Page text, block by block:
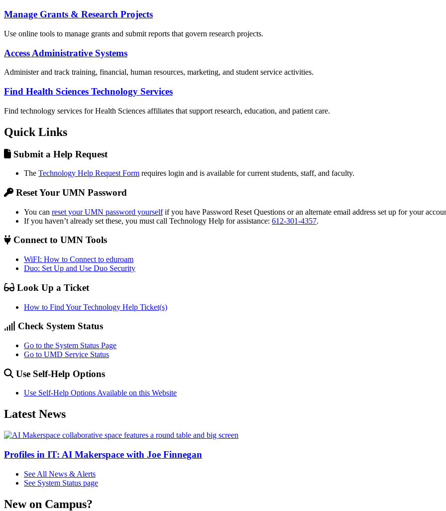
Manage Grants & Research Projects
Use online tools to manage grants and submit reports that govern research projects.
Access Administrative Systems
Administer and track training, financial, human resources, marketing, and student service activities.
Find Health Sciences Technology Services
Find technology services for Health Sciences affiliates that support research, education, and patient care.
Quick Links
Submit a Help Request
The Technology Help Request Form requires login and is available for current students, staff, and faculty.
Reset Your UMN Password
You can reset your UMN password yourselfif you have Password Reset Questions or an alternate email address set up for your
If you haven’t already set these, you must call Technology Help for assistance: 612-301-4357.
Connect to UMN Tools
WiFI: How to Connect to eduroam
Duo: Set Up and Use Duo Security
Look Up a Ticket
How to Find Your Technology Help Ticket(s)
Check System Status
Go to the System Status Page
Go to UMD Service Status
Use Self-Help Options
Use Self-Help Options Available on this Website
Latest News
Profiles in IT: AI Makerspace with Joe Finnegan
See All News & Alerts
See System Status page
New on Campus?